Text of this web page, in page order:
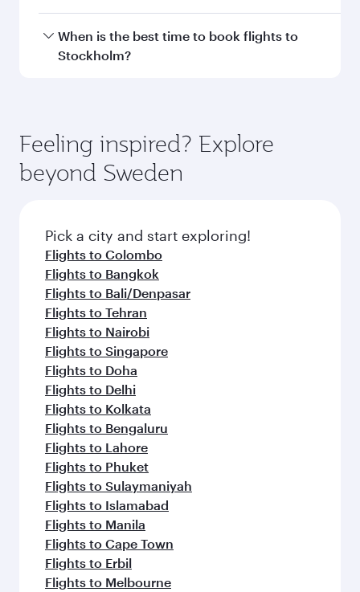
Travel class availability depends on the route
and operating airline. On flights operated by
check the flight details at the time of booking.
When is the best time to book flights to
Stockholm?
depend on seasonal demand, route popularity
and availability of travel classes.
Feeling inspired? Explore
beyond Sweden
Pick a city and start exploring!
Flights to Colombo
Flights to Bangkok
Flights to Bali/Denpasar
Flights to Tehran
Flights to Nairobi
Flights to Singapore
Flights to Doha
Flights to Delhi
Flights to Kolkata
Flights to Bengaluru
Flights to Lahore
Flights to Phuket
Flights to Sulaymaniyah
Flights to Islamabad
Flights to Manila
Flights to Cape Town
Flights to Erbil
Flights to Melbourne